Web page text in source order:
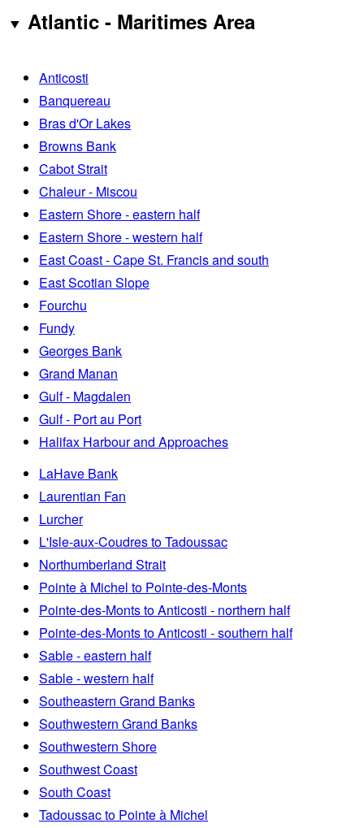
Atlantic - Maritimes Area
Anticosti
Banquereau
Bras d'Or Lakes
Browns Bank
Cabot Strait
Chaleur - Miscou
Eastern Shore - eastern half
Eastern Shore - western half
East Coast - Cape St. Francis and south
East Scotian Slope
Fourchu
Fundy
Georges Bank
Grand Manan
Gulf - Magdalen
Gulf - Port au Port
Halifax Harbour and Approaches
LaHave Bank
Laurentian Fan
Lurcher
L'Isle-aux-Coudres to Tadoussac
Northumberland Strait
Pointe à Michel to Pointe-des-Monts
Pointe-des-Monts to Anticosti - northern half
Pointe-des-Monts to Anticosti - southern half
Sable - eastern half
Sable - western half
Southeastern Grand Banks
Southwestern Grand Banks
Southwestern Shore
Southwest Coast
South Coast
Tadoussac to Pointe à Michel